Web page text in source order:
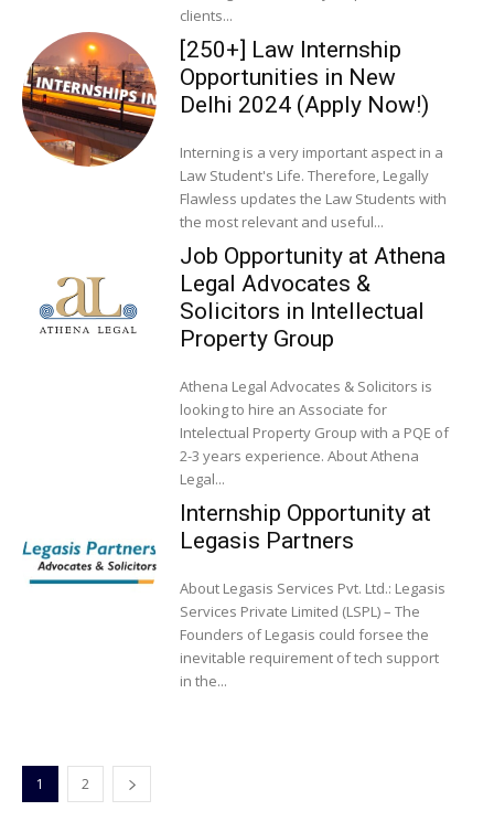
clients...
[250+] Law Internship
Opportunities in New
Delhi 2024 (Apply Now!)
Interning is a very important aspect in a
Law Student's Life. Therefore, Legally
Flawless updates the Law Students with
the most relevant and useful...
Job Opportunity at Athena
Legal Advocates &
Solicitors in Intellectual
Property Group
Athena Legal Advocates & Solicitors is
looking to hire an Associate for
Intelectual Property Group with a PQE of
2-3 years experience. About Athena
Legal...
Internship Opportunity at
Legasis Partners
About Legasis Services Pvt. Ltd.: Legasis
Services Private Limited (LSPL) – The
Founders of Legasis could forsee the
inevitable requirement of tech support
in the...
1 2